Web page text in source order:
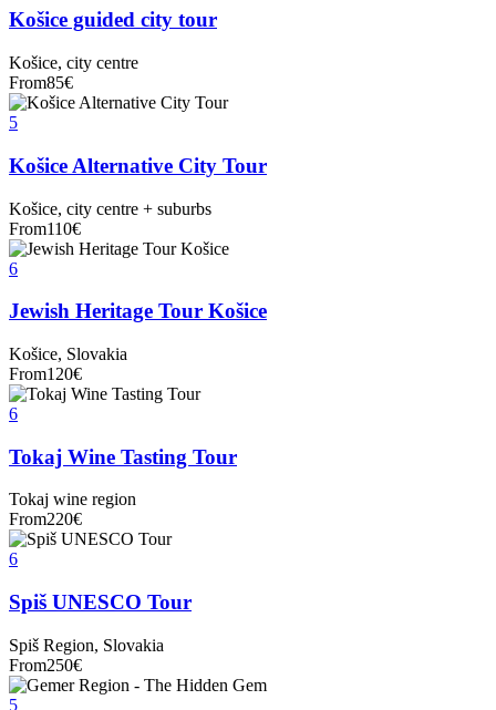
Košice guided city tour
Košice, city centre
From85€
5
Košice Alternative City Tour
Košice, city centre + suburbs
From110€
6
Jewish Heritage Tour Košice
Košice, Slovakia
From120€
6
Tokaj Wine Tasting Tour
Tokaj wine region
From220€
6
Spiš UNESCO Tour
Spiš Region, Slovakia
From250€
5